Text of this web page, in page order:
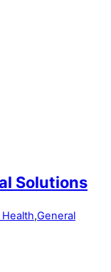
Solutions
,General